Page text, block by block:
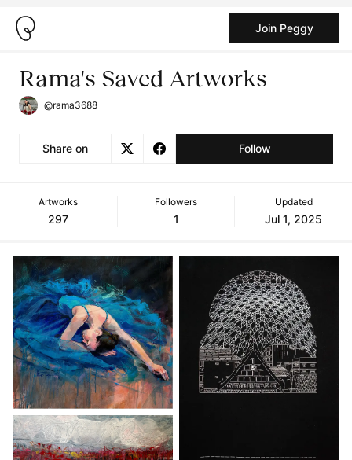
Join Peggy
Rama's Saved Artworks
@rama3688
Share on Follow
Artworks
297
Followers
1
Updated
Jul 1, 2025